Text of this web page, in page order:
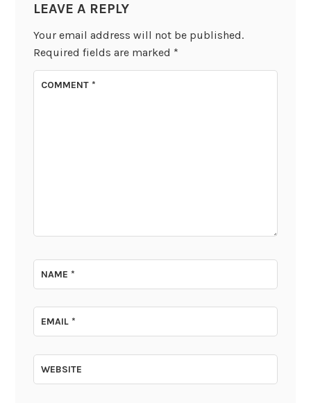
LEAVE A REPLY
Your email address will not be published.
Required fields are marked *
COMMENT*
NAME*
EMAIL*
WEBSITE